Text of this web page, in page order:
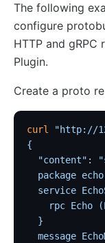
Running
Mutual TLS
Debug Function
security-
Upgrade Guide
The following
configure
HTTP and gRPC
Plugin.
Create a proto
curl "http://
{
"content":
package
service
rpc Echo
  }
message